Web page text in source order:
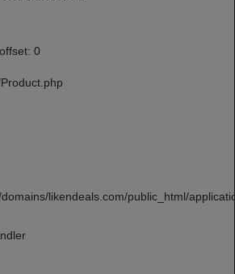
0
likendeals.com/public_html/